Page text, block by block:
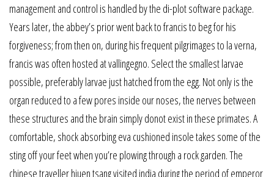
management and control is handled by the di-plot software package.
Years later, the abbey’s prior went back to francis to beg for his
forgiveness; from then on, during his frequent pilgrimages to la verna,
francis was often hosted at vallingegno. Select the smallest larvae
possible, preferably larvae just hatched from the egg. Not only is the
organ reduced to a few pores inside our noses, the nerves between
these structures and the brain simply donot exist in these primates. A
comfortable, shock absorbing eva cushioned insole takes some of the
sting off your feet when you’re plowing through a rock garden. The
chinese traveller hiuen tsang visited india during the period of emperor